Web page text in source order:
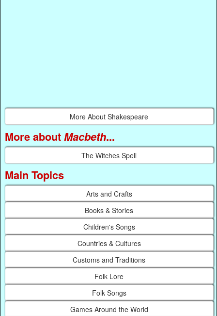
More About Shakespeare
More aboutMacbeth...
The Witches Spell
Main Topics
Arts and Crafts
Books & Stories
Children's Songs
Countries & Cultures
Customs and Traditions
Folk Lore
Folk Songs
Games Around the World